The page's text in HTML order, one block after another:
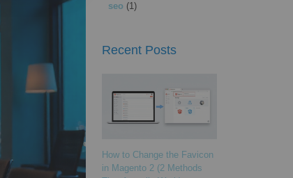
seo (1)
Recent Posts
How to Change the Favicon
in Magento 2 (2 Methods